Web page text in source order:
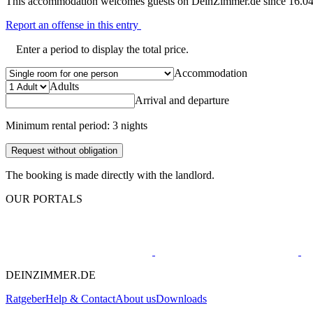
Report an offense in this entry
Enter a period to display the total price.
Accommodation
Adults
Arrival and departure
Minimum rental period: 3 nights
Request without obligation
The booking is made directly with the landlord.
OUR PORTALS
DEINZIMMER.DE
RatgeberHelp & ContactAbout usDownloads